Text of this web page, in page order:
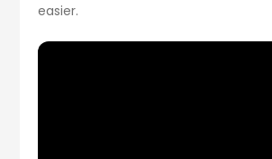
easier.